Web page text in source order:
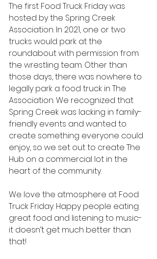
The first Food Truck Friday was
hosted by the Spring Creek
Association. In 2021, one or two
trucks would park at the
roundabout with permission from
the wrestling team. Other than
those days, there was nowhere to
legally park a food truck in The
Association. We recognized that
Spring Creek was lacking in family-
friendly events and wanted to
create something everyone could
enjoy, so we set out to create The
Hub on a commercial lot in the
heart of the community.
We love the atmosphere at Food
Truck Friday. Happy people eating
great food and listening to music-
it doesn’t get much better than
that!